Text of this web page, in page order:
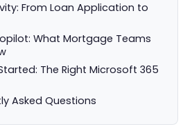
From Loan Application to
What Mortgage Teams
The Right Microsoft 365
Asked Questions